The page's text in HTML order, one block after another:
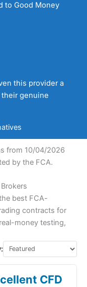
to Good Money
this provider a
genuine
from 10/04/2026
by the FCA.
best FCA-
contracts for
money testing,
CFD